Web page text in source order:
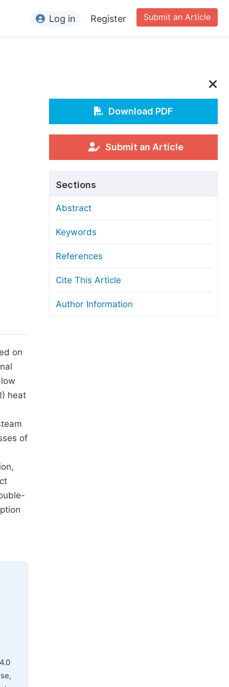
Conference Organizers
Processing Charges
Process
Transfers
and License
Guidelines
Submit an Article
Log in Register
on
heat
of
Download PDF
Submit an Article
Sections
Abstract
Keywords
References
Cite This Article
Author Information